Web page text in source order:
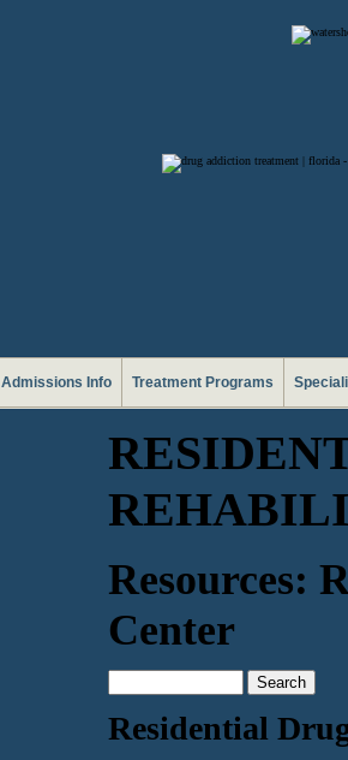
Admissions Info Treatment Programs
Resources:
Center
Residential